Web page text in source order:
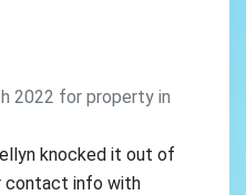
2022 for property in
knocked it out of
contact info with